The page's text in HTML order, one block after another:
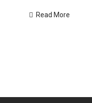
Read More